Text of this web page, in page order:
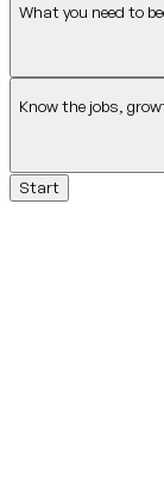
What you need to
Know the jobs,
Start